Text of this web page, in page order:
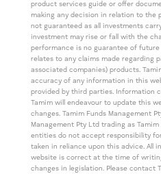
product services guide or offer
making any decision in relation to the
not guaranteed as all investments
investment may rise or fall with the
performance is no guarantee of
relates to any claims made regarding
associated companies) products.
accuracy of any information in this
provided by third parties. Information
Tamim will endeavour to update this
changes. Tamim Funds Management
Management Pty Ltd trading as
entities do not accept responsibility
taken in reliance upon this advice. All
website is correct at the time of
changes in legislation. Please contact